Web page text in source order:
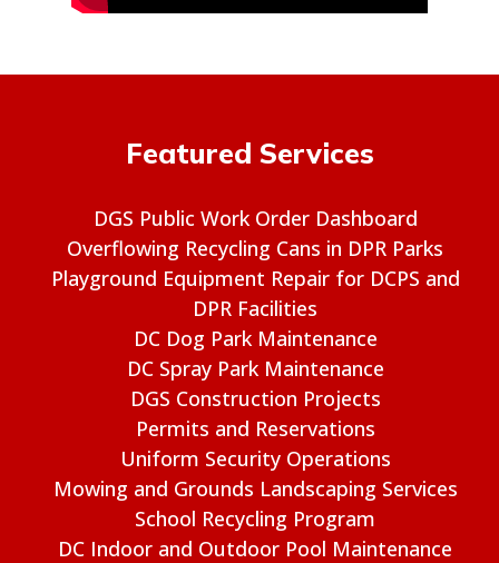
Featured Services
DGS Public Work Order Dashboard
Overflowing Recycling Cans in DPR Parks
Playground Equipment Repair for DCPS and
DPR Facilities
DC Dog Park Maintenance
DC Spray Park Maintenance
DGS Construction Projects
Permits and Reservations
Uniform Security Operations
Mowing and Grounds Landscaping Services
School Recycling Program
DC Indoor and Outdoor Pool Maintenance